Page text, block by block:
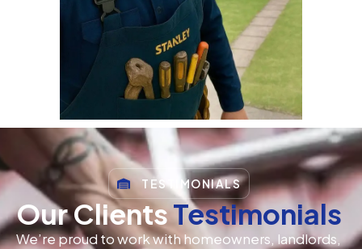
TESTIMONIALS
Our ClientsTestimonials
We’re proud to work with homeowners, landlords,